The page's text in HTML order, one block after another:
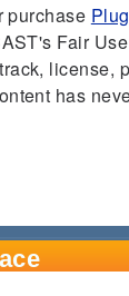
purchase
Fair
license,
has